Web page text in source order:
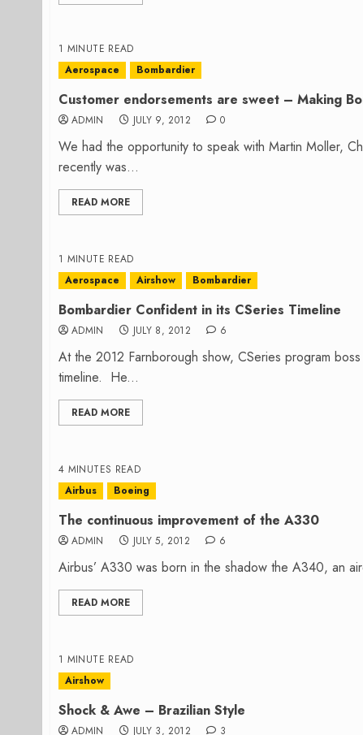
1 MINUTE READ
Aerospace
Bombardier
Customer endorsements are sweet – Making
ADMIN JULY 9, 2012 0
We had the opportunity to speak with Martin Moller,
recently was...
READ MORE
1 MINUTE READ
Aerospace
Airshow Bombardier
Bombardier Confident in its CSeries Timeline
ADMIN JULY 8, 2012 6
At the 2012 Farnborough show, CSeries program
timeline. He...
READ MORE
4 MINUTES READ
Airbus
Boeing
The continuous improvement of the A330
ADMIN JULY 5, 2012 6
Airbus’ A330 was born in the shadow the A340, an
READ MORE
1 MINUTE READ
Airshow
Shock & Awe – Brazilian Style
ADMIN JULY 3, 2012 3